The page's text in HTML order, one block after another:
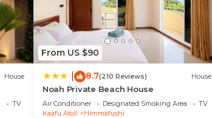
House
TV
From US $90
8.7(210 Reviews) House
Noah Private Beach House
Air Conditioner Designated Smoking Area
TV
Kaafu Atoll
Himmafushi